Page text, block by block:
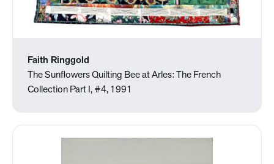
Faith Ringgold
The Sunflowers Quilting Bee at Arles: The French
Collection Part I, #4, 1991